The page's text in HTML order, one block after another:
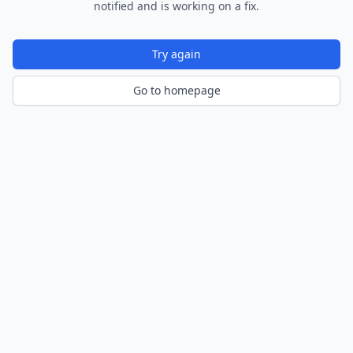
notified and is working on a fix.
Try again
Go to homepage